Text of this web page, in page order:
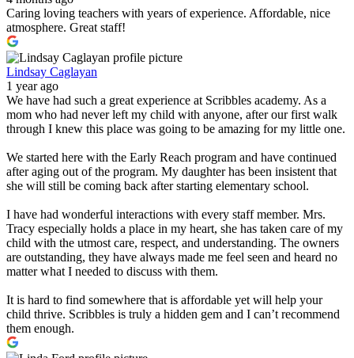
Caring loving teachers with years of experience. Affordable, nice
atmosphere. Great staff!
Lindsay Caglayan
1 year ago
We have had such a great experience at Scribbles academy. As a
mom who had never left my child with anyone, after our first walk
through I knew this place was going to be amazing for my little one.
We started here with the Early Reach program and have continued
after aging out of the program. My daughter has been insistent that
she will still be coming back after starting elementary school.
I have had wonderful interactions with every staff member. Mrs.
Tracy especially holds a place in my heart, she has taken care of my
child with the utmost care, respect, and understanding. The owners
are outstanding, they have always made me feel seen and heard no
matter what I needed to discuss with them.
It is hard to find somewhere that is affordable yet will help your
child thrive. Scribbles is truly a hidden gem and I can’t recommend
them enough.